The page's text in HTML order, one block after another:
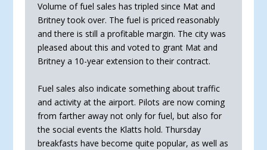
Volume of fuel sales has tripled since Mat and
Britney took over. The fuel is priced reasonably
and there is still a profitable margin. The city was
pleased about this and voted to grant Mat and
Britney a 10-year extension to their contract.
Fuel sales also indicate something about traffic
and activity at the airport. Pilots are now coming
from far­ther away not only for fuel, but also for
the social events the Klatts hold. Thursday
breakfasts have become quite popular, as well as